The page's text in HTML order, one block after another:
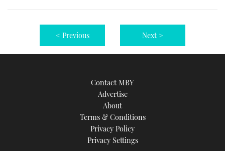
< Previous Next >
Contact MBY
Advertise
About
Terms & Conditions
Privacy Policy
Privacy Settings